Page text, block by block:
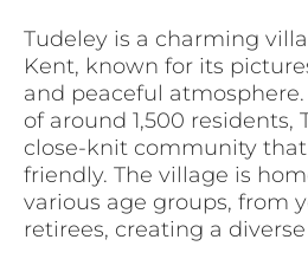
Tudeley is a charming
Kent, known for its
and peaceful
of around 1,500 residents,
close-knit community
friendly. The village is
various age groups, from
retirees, creating a